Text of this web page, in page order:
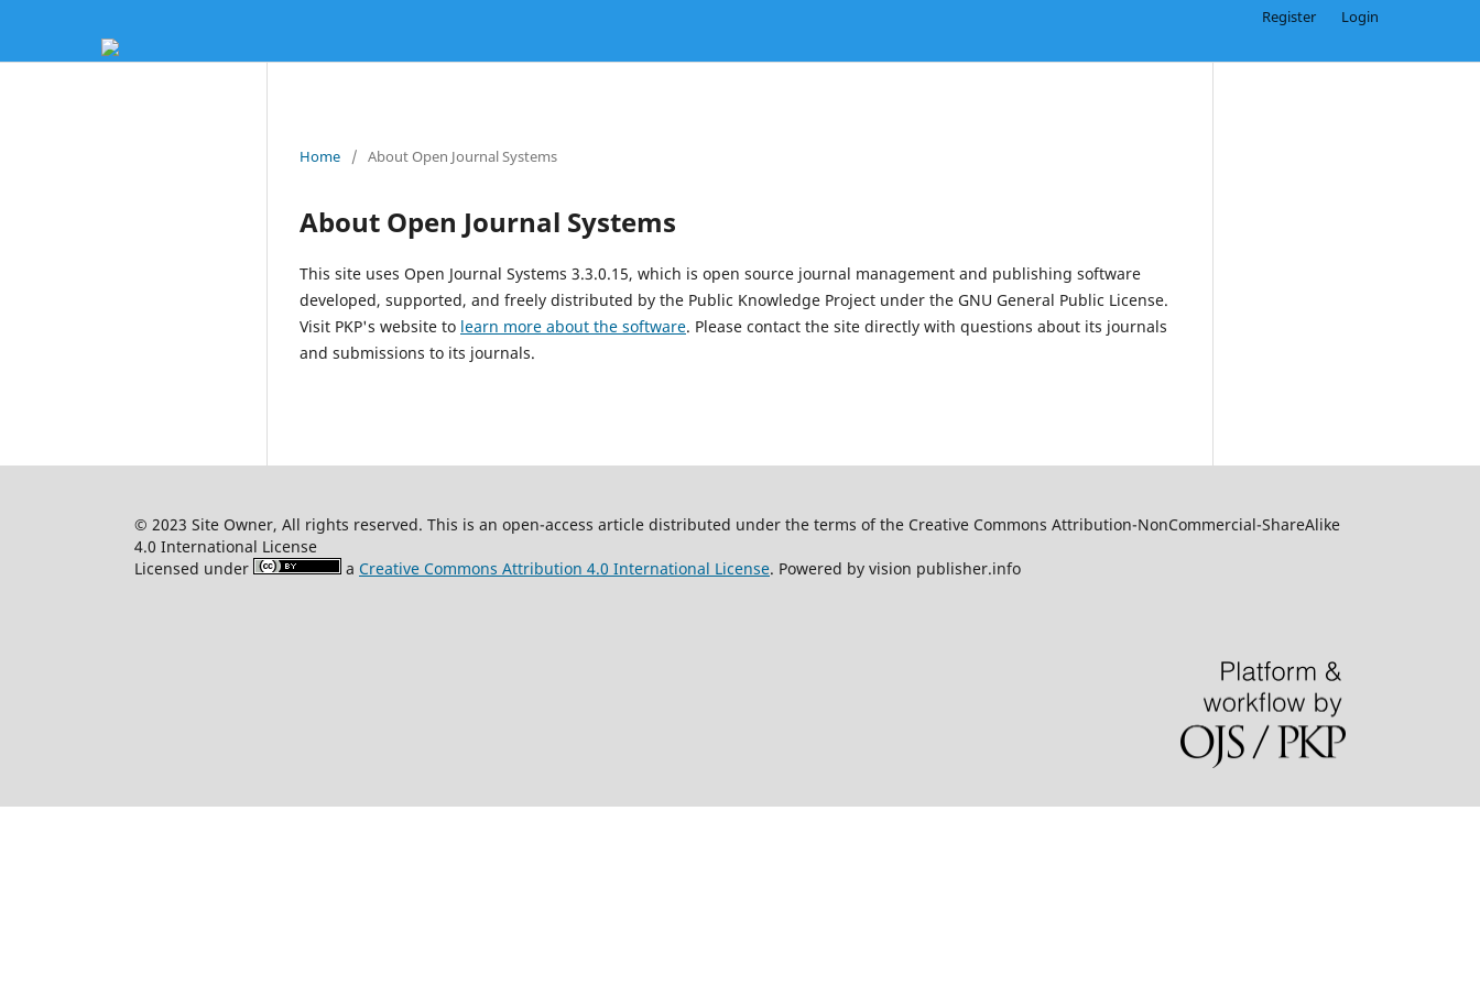
Register Login
Home / About Open Journal Systems
About Open Journal Systems
This site uses Open Journal Systems 3.3.0.15, which is open source journal management and publishing software
developed, supported, and freely distributed by the Public Knowledge Project under the GNU General Public License.
Visit PKP's website to learn more about the software. Please contact the site directly with questions about its journals
and submissions to its journals.
© 2023 Site Owner, All rights reserved. This is an open-access article distributed under the terms of the Creative Commons Attribution-NonCommercial-ShareAlike
4.0 International License
Licensed under
a Creative Commons Attribution 4.0 International License. Powered by vision publisher.info